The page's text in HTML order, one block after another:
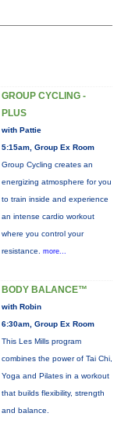
GROUP CYCLING -
PLUS
with Pattie
5:15am, Group Ex Room
Group Cycling creates an
energizing atmosphere for you
to train inside and experience
an intense cardio workout
where you control your
resistance. more...
BODY BALANCE™
with Robin
6:30am, Group Ex Room
This Les Mills program
combines the power of Tai Chi,
Yoga and Pilates in a workout
that builds flexibility, strength
and balance.